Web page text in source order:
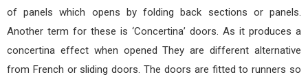
of panels which opens by folding back sections or panels.
Another term for these is ‘Concertina’ doors. As it produces a
concertina effect when opened They are different alternative
from French or sliding doors. The doors are fitted to runners so